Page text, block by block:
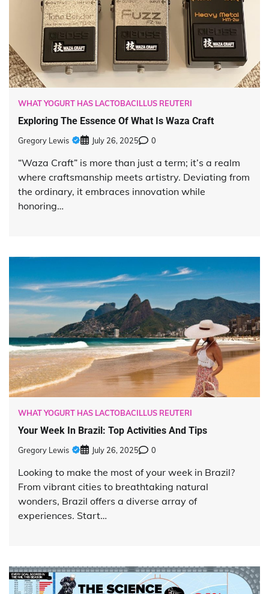
WHAT YOGURT HAS LACTOBACILLUS REUTERI
Exploring The Essence Of What Is Waza Craft
Gregory Lewis July 26, 2025 0
“Waza Craft” is more than just a term; it’s a realm
where craftsmanship meets artistry. Deviating from
the ordinary, it embraces innovation while
honoring…
WHAT YOGURT HAS LACTOBACILLUS REUTERI
Your Week In Brazil: Top Activities And Tips
Gregory Lewis July 26, 2025 0
Looking to make the most of your week in Brazil?
From vibrant cities to breathtaking natural
wonders, Brazil offers a diverse array of
experiences. Start…